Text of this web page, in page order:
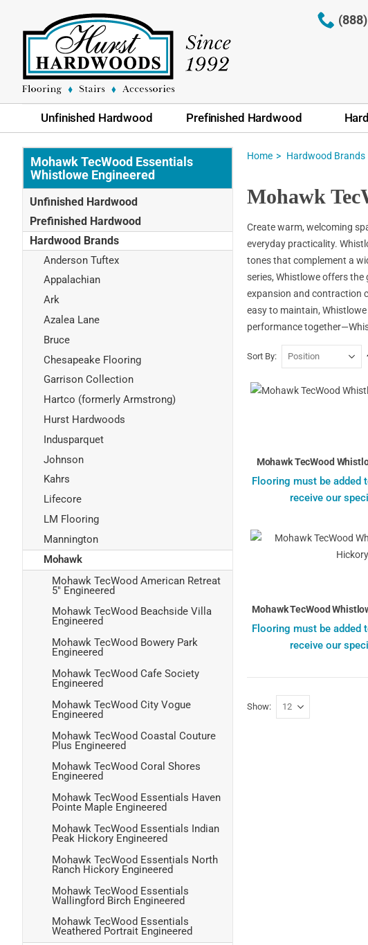
Unfinished Hardwood Prefinished Hardwood
Home Hardwood Brands
Mohawk
Create warm, welcoming
everyday practicality.
tones that complement a
series, Whistlowe offers
expansion and contraction
easy to maintain,
performance
Sort By
Mohawk TecWood
Flooring must be added
receive our
Mohawk TecWood
Flooring must be added
receive our
Show
Mohawk TecWood Essentials
Whistlowe Engineered
Unfinished Hardwood
Prefinished Hardwood
Hardwood Brands
Anderson Tuftex
Appalachian
Ark
Azalea Lane
Bruce
Chesapeake Flooring
Garrison Collection
Hartco (formerly Armstrong)
Hurst Hardwoods
Indusparquet
Johnson
Kahrs
Lifecore
LM Flooring
Mannington
Mohawk
Mohawk TecWood American Retreat
5" Engineered
Mohawk TecWood Beachside Villa
Engineered
Mohawk TecWood Bowery Park
Engineered
Mohawk TecWood Cafe Society
Engineered
Mohawk TecWood City Vogue
Engineered
Mohawk TecWood Coastal Couture
Plus Engineered
Mohawk TecWood Coral Shores
Engineered
Mohawk TecWood Essentials Haven
Pointe Maple Engineered
Mohawk TecWood Essentials Indian
Peak Hickory Engineered
Mohawk TecWood Essentials North
Ranch Hickory Engineered
Mohawk TecWood Essentials
Wallingford Birch Engineered
Mohawk TecWood Essentials
Weathered Portrait Engineered